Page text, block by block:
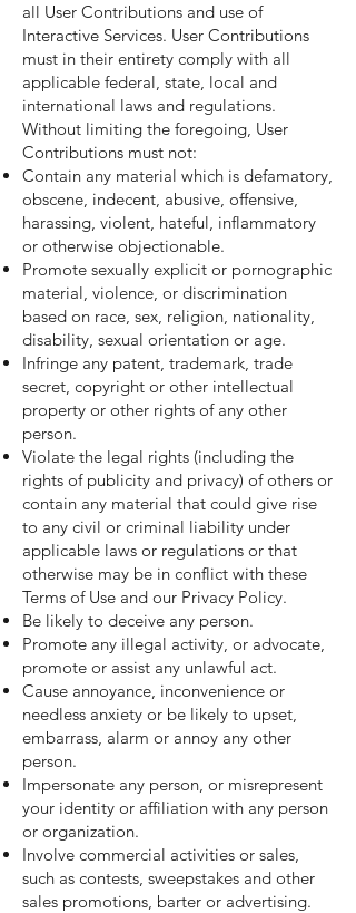
all User Contributions and use of
Interactive Services. User Contributions
must in their entirety comply with all
applicable federal, state, local and
international laws and regulations.
Without limiting the foregoing, User
Contributions must not:
Contain any material which is defamatory,
obscene, indecent, abusive, offensive,
harassing, violent, hateful, inflammatory
or otherwise objectionable.
Promote sexually explicit or pornographic
material, violence, or discrimination
based on race, sex, religion, nationality,
disability, sexual orientation or age.
Infringe any patent, trademark, trade
secret, copyright or other intellectual
property or other rights of any other
person.
Violate the legal rights (including the
rights of publicity and privacy) of others or
contain any material that could give rise
to any civil or criminal liability under
applicable laws or regulations or that
otherwise may be in conflict with these
Terms of Use and our Privacy Policy.
Be likely to deceive any person.
Promote any illegal activity, or advocate,
promote or assist any unlawful act.
Cause annoyance, inconvenience or
needless anxiety or be likely to upset,
embarrass, alarm or annoy any other
person.
Impersonate any person, or misrepresent
your identity or affiliation with any person
or organization.
Involve commercial activities or sales,
such as contests, sweepstakes and other
sales promotions, barter or advertising.